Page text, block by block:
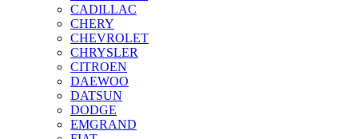
CADILLAC
CHERY
CHEVROLET
CHRYSLER
CITROEN
DAEWOO
DATSUN
DODGE
EMGRAND